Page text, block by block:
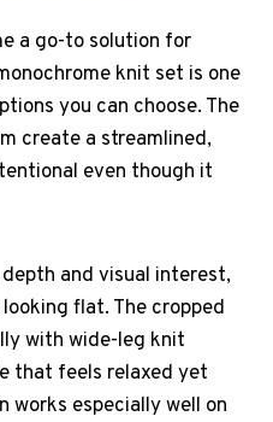
a go-to solution for
knit set is one
you can choose. The
create a streamlined,
even though it
and visual interest,
flat. The cropped
with wide-leg knit
that feels relaxed yet
works especially well on